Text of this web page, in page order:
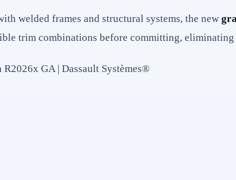
welded frames and structural systems, the new
trim combinations before committing,